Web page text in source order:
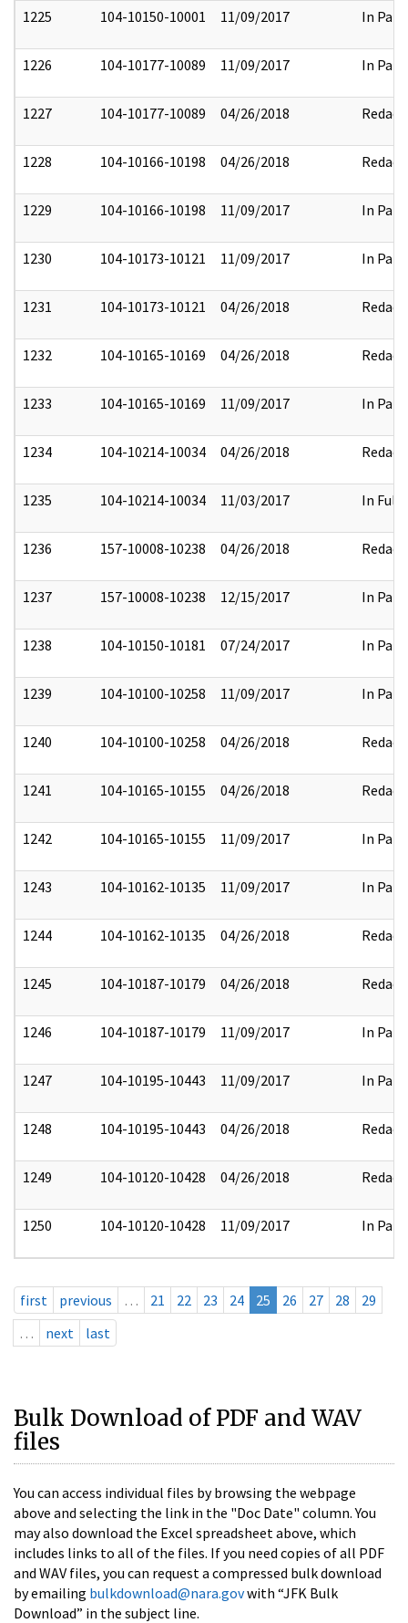
1225 104-10150-10001 11/09/2017 In Part
1226 104-10177-10089 11/09/2017 In Part
1227 104-10177-10089 04/26/2018 Redact
1228 104-10166-10198 04/26/2018 Redact
1229 104-10166-10198 11/09/2017 In Part
1230 104-10173-10121 11/09/2017 In Part
1231 104-10173-10121 04/26/2018 Redact
1232 104-10165-10169 04/26/2018 Redact
1233 104-10165-10169 11/09/2017 In Part
1234 104-10214-10034 04/26/2018 Redact
1235 104-10214-10034 11/03/2017 In Full
1236 157-10008-10238 04/26/2018 Redact
1237 157-10008-10238 12/15/2017 In Part
1238 104-10150-10181 07/24/2017 In Part
1239 104-10100-10258 11/09/2017 In Part
1240 104-10100-10258 04/26/2018 Redact
1241 104-10165-10155 04/26/2018 Redact
1242 104-10165-10155 11/09/2017 In Part
1243 104-10162-10135 11/09/2017 In Part
1244 104-10162-10135 04/26/2018 Redact
1245 104-10187-10179 04/26/2018 Redact
1246 104-10187-10179 11/09/2017 In Part
1247 104-10195-10443 11/09/2017 In Part
1248 104-10195-10443 04/26/2018 Redact
1249 104-10120-10428 04/26/2018 Redact
1250 104-10120-10428 11/09/2017 In Part
first previous … 21 22 23 24 25 26 27 28
29
…
next last
Bulk Download of PDF and WAV
files
You can access individual files by browsing the webpage
above and selecting the link in the "Doc Date" column. You
may also download the Excel spreadsheet above, which
includes links to all of the files. If you need copies of all PDF
and WAV files, you can request a compressed bulk download
by emailing bulkdownload@nara.govwith “JFK Bulk
Download” in the subject line.